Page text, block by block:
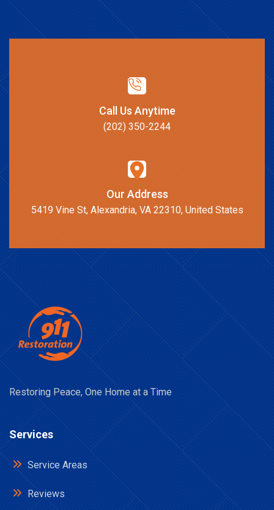
Call Us Anytime
(202) 350-2244
Our Address
5419 Vine St, Alexandria, VA 22310, United States
Restoring Peace, One Home at a Time
Services
Service Areas
Reviews